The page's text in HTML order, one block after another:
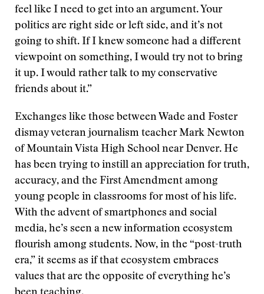
feel like I need to get into an argument. Your
politics are right side or left side, and it’s not
going to shift. If I knew someone had a different
viewpoint on something, I would try not to bring
it up. I would rather talk to my conservative
friends about it.”
Exchanges like those between Wade and Foster
dismay veteran journalism teacher Mark Newton
of Mountain Vista High School near Denver. He
has been trying to instill an appreciation for truth,
accuracy, and the First Amendment among
young people in classrooms for most of his life.
With the advent of smartphones and social
media, he’s seen a new information ecosystem
flourish among students. Now, in the “post-truth
era,” it seems as if that ecosystem embraces
values that are the opposite of everything he’s